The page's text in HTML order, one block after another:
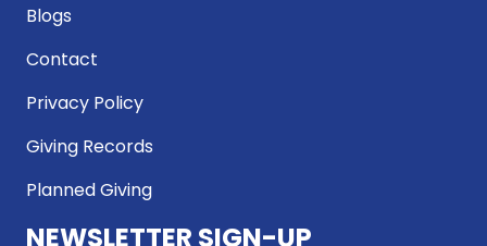
Blogs
Contact
Privacy Policy
Giving Records
Planned Giving
NEWSLETTER SIGN-UP